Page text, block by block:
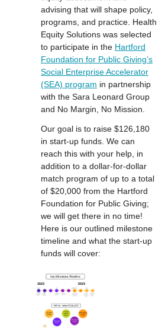
advising that will shape policy,
programs, and practice. Health
Equity Solutions was selected
to participate in the Hartford
Foundation for Public Giving’s
Social Enterprise Accelerator
(SEA) program in partnership
with the Sara Leonard Group
and No Margin, No Mission.
Our goal is to raise $126,180
in start-up funds. We can
reach this with your help, in
addition to a dollar-for-dollar
match program of up to a total
of $20,000 from the Hartford
Foundation for Public Giving;
we will get there in no time!
Here is our outlined milestone
timeline and what the start-up
funds will cover: